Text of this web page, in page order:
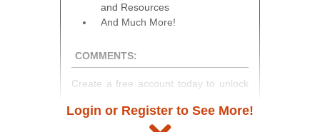
and Resources
And Much More!
COMMENTS:
Create a free account today to unlock
and auction information. Registration
Login or Register to See More!